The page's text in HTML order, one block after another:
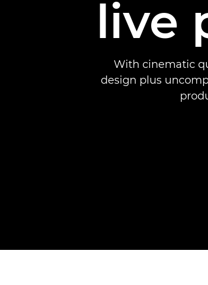
live
With cinematic
design plus